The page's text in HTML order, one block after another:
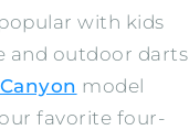
with kids
and outdoor darts
model
favorite four-